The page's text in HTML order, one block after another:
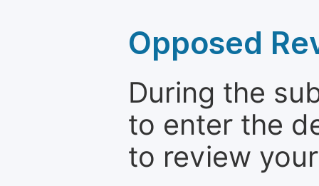
Opposed
During the
to enter the
to review